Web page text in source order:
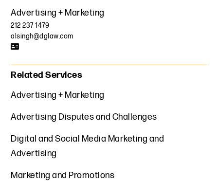
Advertising + Marketing
212 237 1479
alsingh@dglaw.com
Related Services
Advertising + Marketing
Advertising Disputes and Challenges
Digital and Social Media Marketing and
Advertising
Marketing and Promotions